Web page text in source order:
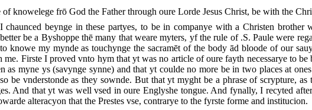
of knowelege frō God the Father through oure Lorde Jesus Christ, be with the
I chaunced beynge in these partyes, to be in companye with a Christen brother
better be a Byshoppe thē many that weare myters, yf the rule of .S. Paule were
to knowe my mynde as touchynge the sacramēt of the body ād bloode of our
me. Firste I proved vnto hym that yt was no article of oure fayth necessarye to
as myne ys (savynge synne) and that yt coulde no more be in two places at
be vnderstonde as they sownde. But that yt myght be a phrase of scrypture,
And that yt was well vsed in oure Englyshe tongue. And fynally, I recyted
alteracyon that the Prestes vse, contrarye to the fyrste forme and institucion.